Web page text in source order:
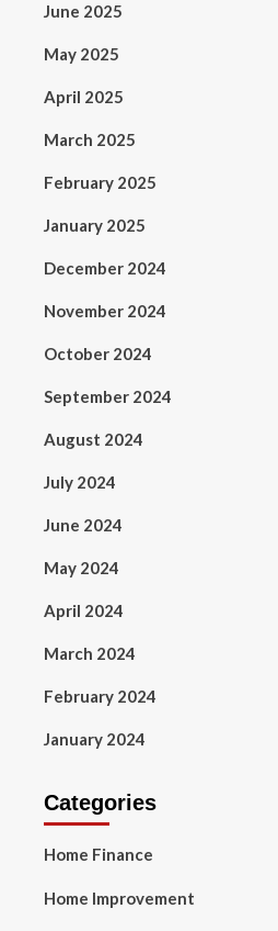
June 2025
May 2025
April 2025
March 2025
February 2025
January 2025
December 2024
November 2024
October 2024
September 2024
August 2024
July 2024
June 2024
May 2024
April 2024
March 2024
February 2024
January 2024
Categories
Home Finance
Home Improvement